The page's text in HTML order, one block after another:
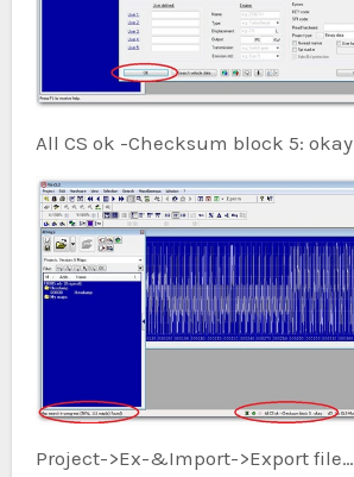
All CS ok -Checksum block 5: okay
Project->Ex-&Import->Export file…